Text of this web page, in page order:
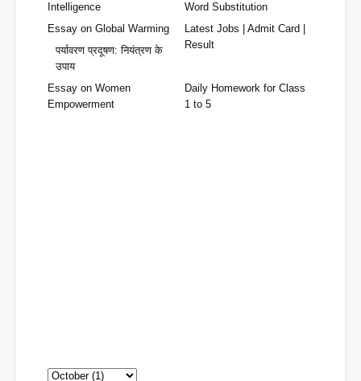
Word Substitution
Intelligence
Latest Jobs | Admit Card |
Result
Essay on Global Warming
पर्यावरण प्रदूषण: नियंत्रण के
उपाय
Essay on Women
Empowerment
Daily Homework for Class
1 to 5